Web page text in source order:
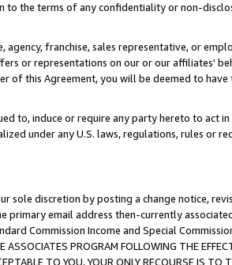
to the terms of any confidentiality or non-
agency, franchise, sales representative, or
or representations on our or our affiliates'
of this Agreement, you will be deemed to have
to, induce or require any party hereto to act in
under any U.S. laws, regulations, rules or
sole discretion by posting a change notice,
primary email address then-currently
Commission Income and Special
PROGRAM FOLLOWING THE
TO YOU, YOUR ONLY RECOURSE IS TO